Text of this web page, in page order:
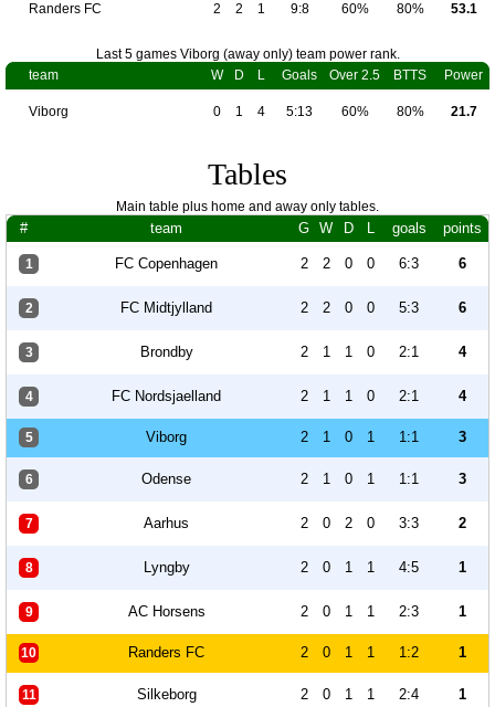
Randers FC 2 2 1 9:8 60% 80% 53.1
Last 5 games Viborg (away only) team power rank.
team
W D L Goals Over 2.5 BTTS Power
Viborg 0 1 4 5:13 60% 80% 21.7
Tables
Main table plus home and away only tables.
# team G W D L goals points
1 FC Copenhagen 2 2 0 0 6:3 6
2 FC Midtjylland 2 2 0 0 5:3 6
3 Brondby 2 1 1 0 2:1 4
4 FC Nordsjaelland 2 1 1 0 2:1 4
5 Viborg 2 1 0 1 1:1 3
6 Odense 2 1 0 1 1:1 3
7 Aarhus 2 0 2 0 3:3 2
8 Lyngby 2 0 1 1 4:5 1
9 AC Horsens 2 0 1 1 2:3 1
10 Randers FC 2 0 1 1 1:2 1
11 Silkeborg 2 0 1 1 2:4 1